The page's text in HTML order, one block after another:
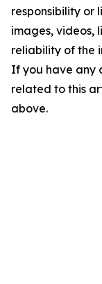
responsibility or
images, videos,
reliability of the
If you have any
related to this
above.